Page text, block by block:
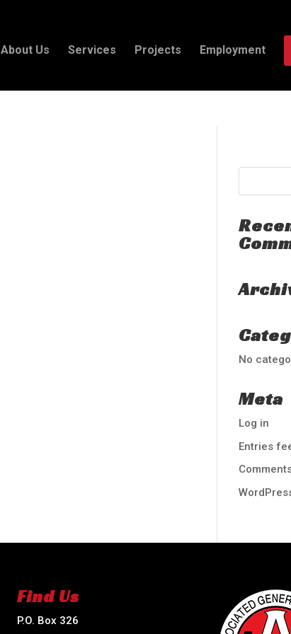
About Us Services Projects Employment
No
Meta
Log in
Entries
Find Us
P.O. Box 326